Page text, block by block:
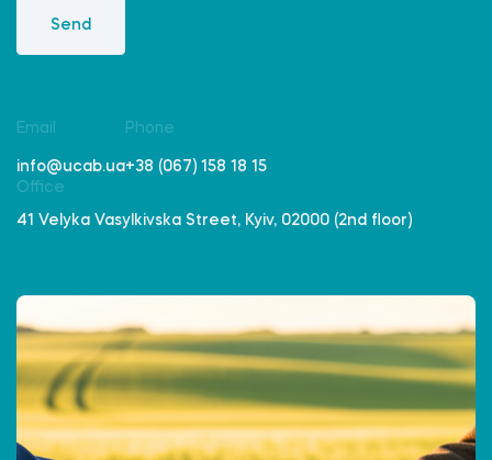
Send
Email
info@ucab.ua
Phone
+38 (067) 158 18 15
Office
41 Velyka Vasylkivska Street, Kyiv, 02000 (2nd floor)